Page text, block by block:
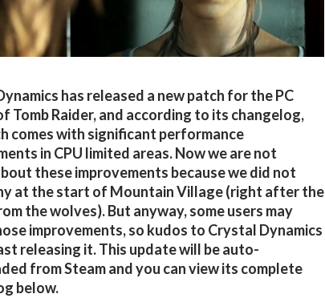
has released a new patch for the PC
Tomb Raider, and according to its changelog,
comes with significant performance
in CPU limited areas. Now we are not
these improvements because we did not
at the start of Mountain Village (right after the
the wolves). But anyway, some users may
improvements, so kudos to Crystal Dynamics
releasing it. This update will be auto-
from Steam and you can view its complete
below.